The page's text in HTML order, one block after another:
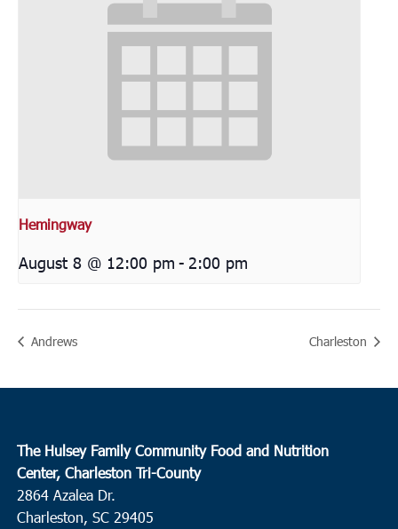
Hemingway
August 8 @ 12:00 pm - 2:00 pm
Andrews Charleston
The Hulsey Family Community Food and Nutrition
Center, Charleston Tri-County
2864 Azalea Dr.
Charleston, SC 29405